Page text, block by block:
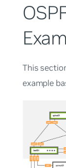
This
example